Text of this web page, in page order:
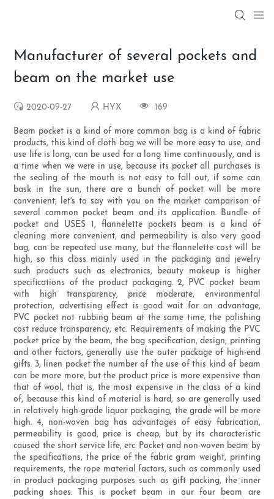
Manufacturer of several pockets and
beam on the market use
2020-09-27 HYX 169
Beam pocket is a kind of more common bag is a kind of fabric
products, this kind of cloth bag we will be more easy to use, and
use life is long, can be used for a long time continuously, and is
a time when we were in use, because its pocket all purchases is
the sealing of the mouth is not easy to fall out, if some can
bask in the sun, there are a bunch of pocket will be more
convenient, let's to say with you on the market comparison of
several common pocket beam and its application. Bundle of
pocket and USES 1, flannelette pockets beam is a kind of
cleaning more convenient, and permeability is also very good
bag, can be repeated use many, but the flannelette cost will be
high, so this class mainly used in the packaging and jewelry
such products such as electronics, beauty makeup is higher
specifications of the product packaging. 2, PVC pocket beam
with high transparency, price moderate, environmental
protection, advertising effect is good wait for an advantage,
PVC pocket not rubbing beam at the same time, the polishing
cost reduce transparency, etc. Requirements of making the PVC
pocket price by the beam, the bag specification, design, printing
and other factors, generally use the outer package of high-end
gifts. 3, linen pocket the number of the use of this kind of beam
can be more more, but the product price is more expensive than
that of wool, that is, the most expensive in the class of a kind
of, because this kind of material is hard, so are generally used
in relatively high-grade liquor packaging, the grade will be more
high. 4, non-woven bag has advantages of easy fabrication,
permeability is good, price is cheap, but by its characteristic
caused the short service life, etc. Pocket and non-woven beam by
the specifications, the price of the fabric gram weight, printing
requirements, the rope material factors, such as commonly used
in product packaging purposes such as gift packing, the inner
packing shoes. This is pocket beam in our four beam are